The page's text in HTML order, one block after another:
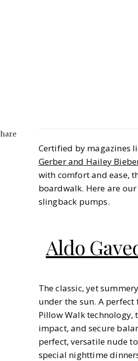
Certified by magazines
Gerber and Hailey
with comfort and ease,
boardwalk. Here are
slingback pumps.
Aldo
The classic, yet
under the sun. A
Pillow Walk
impact, and secure
perfect, versatile nude
special nighttime